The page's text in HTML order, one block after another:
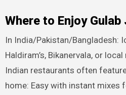
Where to Enjoy Gulab
In India/Pakistan/Bangladesh:
Haldiram’s, Bikanervala, or
Indian restaurants often
home: Easy with instant mixes